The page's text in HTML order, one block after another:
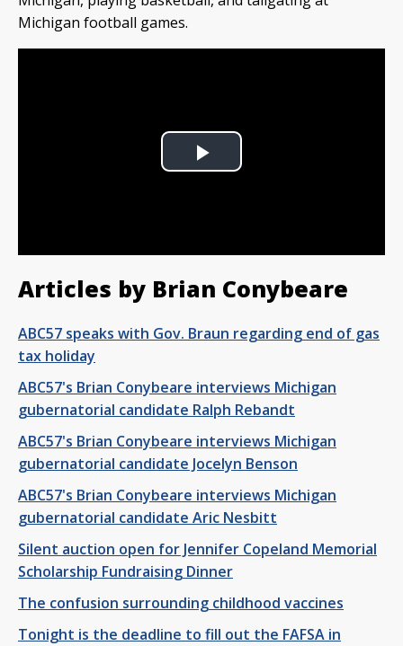
Michigan football games.
Play
Articles by Brian Conybeare
ABC57 speaks with Gov. Braun regarding end of gas
tax holiday
ABC57's Brian Conybeare interviews Michigan
gubernatorial candidate Ralph Rebandt
ABC57's Brian Conybeare interviews Michigan
gubernatorial candidate Jocelyn Benson
ABC57's Brian Conybeare interviews Michigan
gubernatorial candidate Aric Nesbitt
Silent auction open for Jennifer Copeland Memorial
Scholarship Fundraising Dinner
The confusion surrounding childhood vaccines
Tonight is the deadline to fill out the FAFSA in